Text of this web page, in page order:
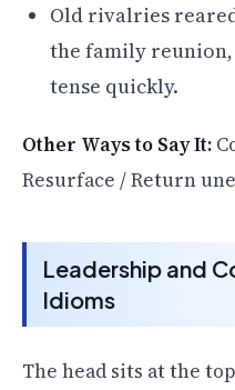
Old rivalries
the family
tense quickly.
Other Ways to Say It:
Resurface / Return
Leadership and
Idioms
The head sits at the